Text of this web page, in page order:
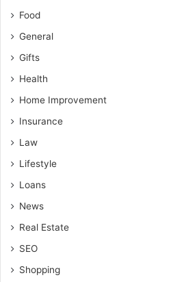
Food
General
Gifts
Health
Home Improvement
Insurance
Law
Lifestyle
Loans
News
Real Estate
SEO
Shopping